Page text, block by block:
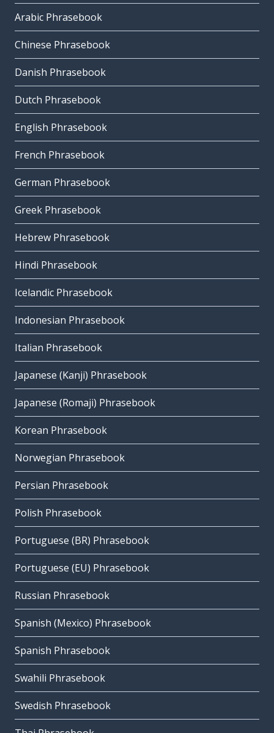
Arabic Phrasebook
Chinese Phrasebook
Danish Phrasebook
Dutch Phrasebook
English Phrasebook
French Phrasebook
German Phrasebook
Greek Phrasebook
Hebrew Phrasebook
Hindi Phrasebook
Icelandic Phrasebook
Indonesian Phrasebook
Italian Phrasebook
Japanese (Kanji) Phrasebook
Japanese (Romaji) Phrasebook
Korean Phrasebook
Norwegian Phrasebook
Persian Phrasebook
Polish Phrasebook
Portuguese (BR) Phrasebook
Portuguese (EU) Phrasebook
Russian Phrasebook
Spanish (Mexico) Phrasebook
Spanish Phrasebook
Swahili Phrasebook
Swedish Phrasebook